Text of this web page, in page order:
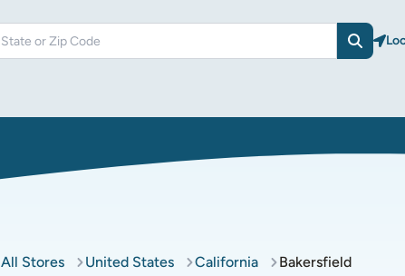
Search
All Stores United States California Bakersfield